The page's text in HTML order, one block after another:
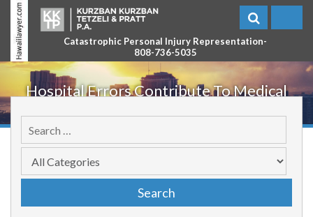
Catastrophic Personal Injury Representation-
808-736-5035
Hospital Errors Contribute To Medical